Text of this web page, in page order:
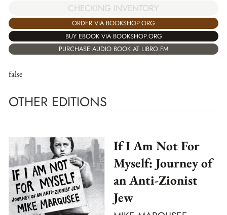
CHECKING INVENTORY
ORDER VIA BOOKSHOP.ORG
BUY EBOOK VIA BOOKSHOP.ORG
PURCHASE AUDIO BOOK AT LIBRO.FM
false
OTHER EDITIONS
If I Am Not For
Myself: Journey of
an Anti-Zionist
Jew